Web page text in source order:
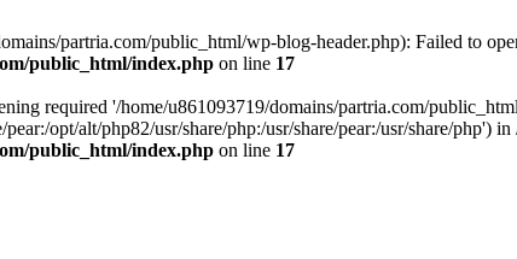
partria.com/public_html/wp-blog-header.php): Failed to
public_html/index.php on line 17
required '/home/u861093719/domains/partria.com/
opt/alt/php82/usr/share/php:/usr/share/pear:/usr/share/
public_html/index.php on line 17